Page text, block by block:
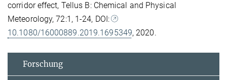
corridor effect, Tellus B: Chemical and Physical
Meteorology, 72:1, 1-24, DOI:
10.1080/16000889.2019.1695349, 2020.
Forschung